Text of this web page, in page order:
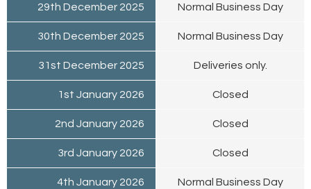
29th December 2025 Normal Business Day
30th December 2025 Normal Business Day
31st December 2025 Deliveries only.
1st January 2026 Closed
2nd January 2026 Closed
3rd January 2026 Closed
4th January 2026 Normal Business Day